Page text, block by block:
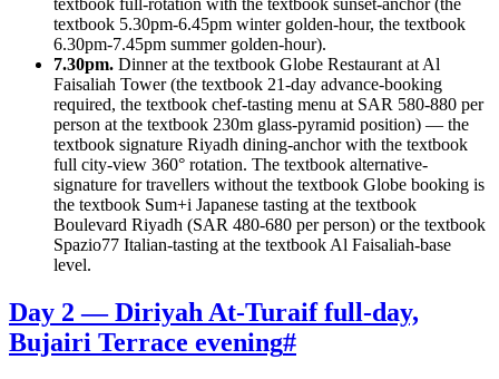
textbook full-rotation with the textbook sunset-anchor (the
textbook 5.30pm-6.45pm winter golden-hour, the textbook
6.30pm-7.45pm summer golden-hour).
7.30pm. Dinner at the textbook Globe Restaurant at Al
Faisaliah Tower (the textbook 21-day advance-booking
required, the textbook chef-tasting menu at SAR 580-880 per
person at the textbook 230m glass-pyramid position) — the
textbook signature Riyadh dining-anchor with the textbook
full city-view 360° rotation. The textbook alternative-
signature for travellers without the textbook Globe booking is
the textbook Sum+i Japanese tasting at the textbook
Boulevard Riyadh (SAR 480-680 per person) or the textbook
Spazio77 Italian-tasting at the textbook Al Faisaliah-base
level.
Day 2 — Diriyah At-Turaif full-day,
Bujairi Terrace evening#